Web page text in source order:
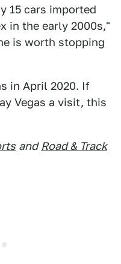
15 cars imported
in the early 2000s,"
is worth stopping
in April 2020. If
Vegas a visit, this
and Road & Track